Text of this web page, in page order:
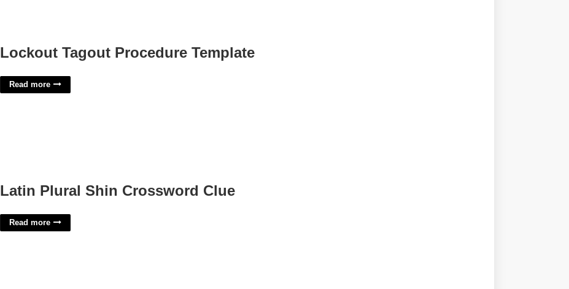
Lockout Tagout Procedure Template
Read more
Latin Plural Shin Crossword Clue
Read more